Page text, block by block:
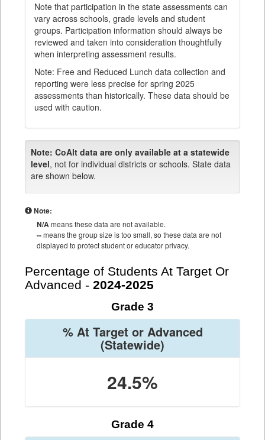
Note that participation in the state assessments can
vary across schools, grade levels and student
groups. Participation information should always be
reviewed and taken into consideration thoughtfully
when interpreting assessment results.
Note: Free and Reduced Lunch data collection and
reporting were less precise for spring 2025
assessments than historically. These data should be
used with caution.
Note: CoAlt data are only available at a statewide
level, not for individual districts or schools. State data
are shown below.
Note:
N/Ameans these data are not available.
--means the group size is too small, so these data are not
displayed to protect student or educator privacy.
Percentage of Students At Target Or
Advanced - 2024-2025
Grade 3
% At Target or Advanced
(Statewide)
24.5%
Grade 4